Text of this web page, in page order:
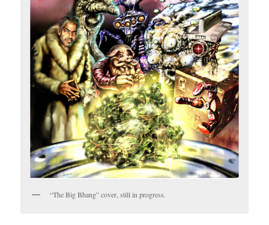
“The Big Bhang” cover, still in progress.